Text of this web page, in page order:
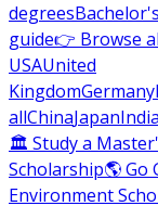
degrees
guide👉 Browse
USAUnited
KingdomGermany
allChinaJapanIndia
🏛 Study a
Scholarship🌎 Go
Environment